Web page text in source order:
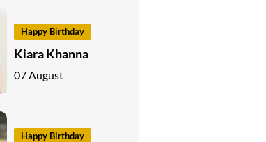
Happy Birthday
Kiara Khanna
07 August
Happy Birthday